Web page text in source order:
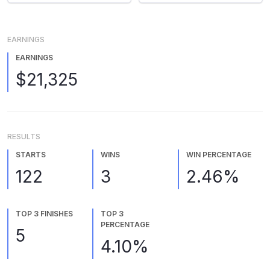
EARNINGS
EARNINGS
$21,325
RESULTS
STARTS
122
WINS
3
WIN PERCENTAGE
2.46%
TOP 3 FINISHES
5
TOP 3
PERCENTAGE
4.10%